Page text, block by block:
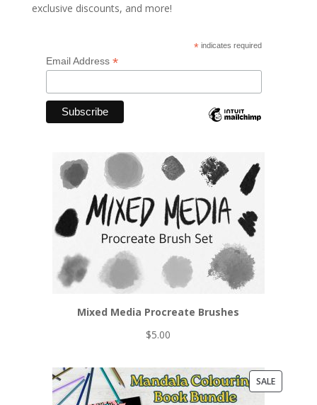
exclusive discounts, and more!
* indicates required
Email Address *
Mixed Media Procreate Brushes
$5.00
SALEPRODUCT